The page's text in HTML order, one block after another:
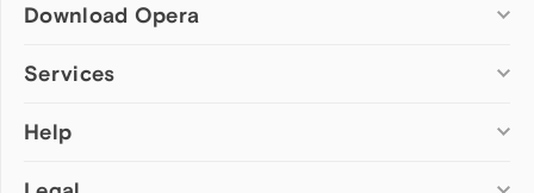
Download Opera
Computer browsers
Opera for Mac
Services
Add-ons
Wallpapers
Help
Help & support